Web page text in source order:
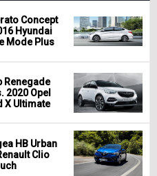
Concept
Hyundai
Mode Plus
Renegade
2020 Opel
X Ultimate
HB Urban
Clio